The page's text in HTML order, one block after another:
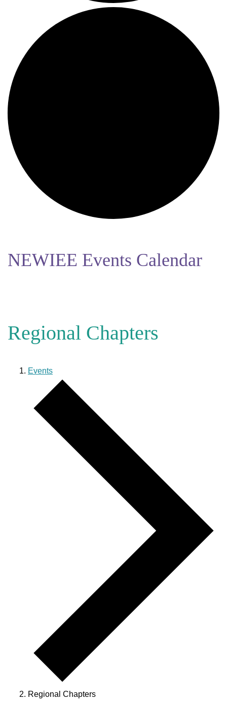
NEWIEE Events Calendar
Regional Chapters
Events
Regional Chapters